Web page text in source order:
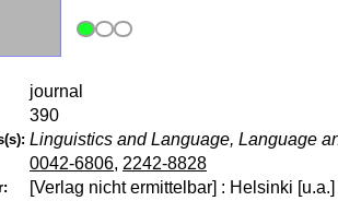
journal
390
Linguistics and Language, Language
0042-6806, 2242-8828
[Verlag nicht ermittelbar] : Helsinki